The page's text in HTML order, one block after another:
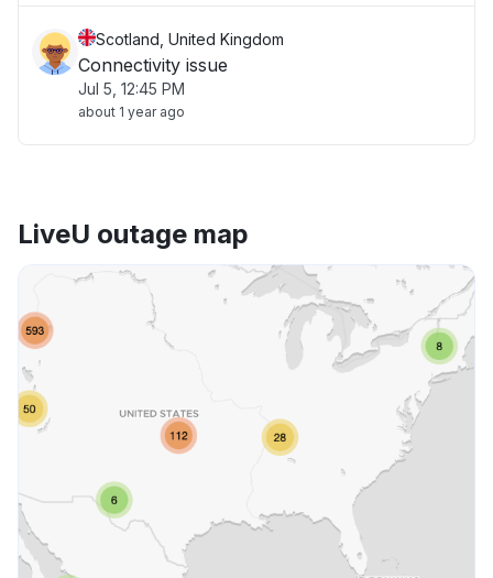
Scotland, United Kingdom
Connectivity issue
Jul 5, 12:45 PM
about 1 year ago
LiveU outage map